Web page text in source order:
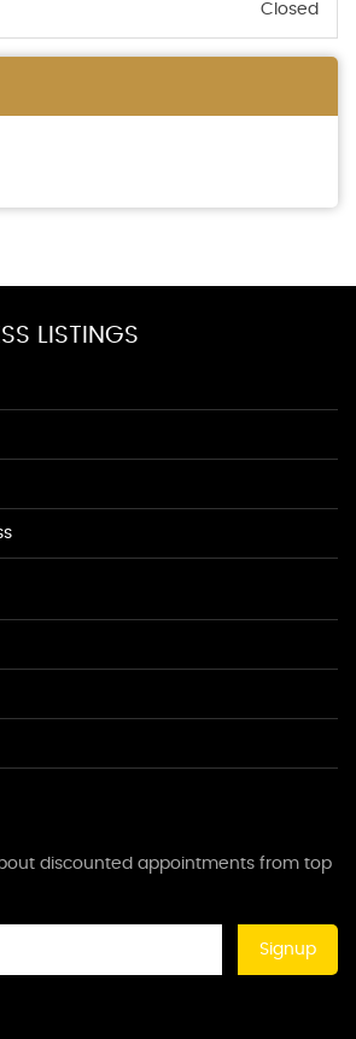
Closed
LISTINGS
discounted appointments from top
Signup